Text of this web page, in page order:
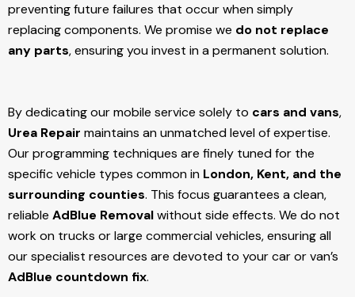
preventing future failures that occur when simply
replacing components. We promise we do not replace
any parts, ensuring you invest in a permanent solution.
By dedicating our mobile service solely to cars and vans,
Urea Repair maintains an unmatched level of expertise.
Our programming techniques are finely tuned for the
specific vehicle types common in London, Kent, and the
surrounding counties. This focus guarantees a clean,
reliable AdBlue Removalwithout side effects. We do not
work on trucks or large commercial vehicles, ensuring all
our specialist resources are devoted to your car or van’s
AdBlue countdown fix.